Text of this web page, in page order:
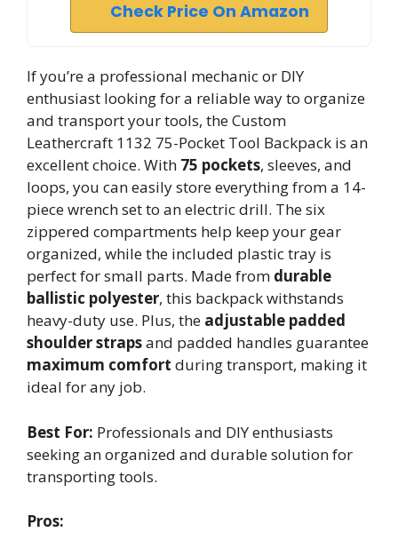
Check Price On Amazon
If you’re a professional mechanic or DIY
enthusiast looking for a reliable way to organize
and transport your tools, the Custom
Leathercraft 1132 75-Pocket Tool Backpack is an
excellent choice. With 75 pockets, sleeves, and
loops, you can easily store everything from a 14-
piece wrench set to an electric drill. The six
zippered compartments help keep your gear
organized, while the included plastic tray is
perfect for small parts. Made from durable
ballistic polyester, this backpack withstands
heavy-duty use. Plus, the adjustable padded
shoulder strapsand padded handles guarantee
maximum comfort during transport, making it
ideal for any job.
Best For: Professionals and DIY enthusiasts
seeking an organized and durable solution for
transporting tools.
Pros: